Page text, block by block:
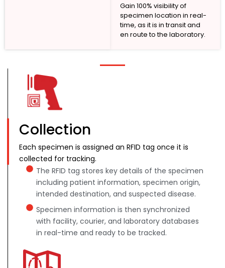
Gain 100% visibility of
specimen location in real-
time, as it is in transit and
en route to the laboratory.
Collection
Each specimen is assigned an RFID tag once it is
collected for tracking.
The RFID tag stores key details of the specimen
including patient information, specimen origin,
intended destination, and suspected disease.
Specimen information is then synchronized
with facility, courier, and laboratory databases
in real-time and ready to be tracked.